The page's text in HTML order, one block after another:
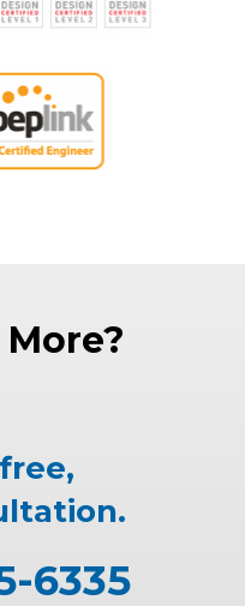
6335